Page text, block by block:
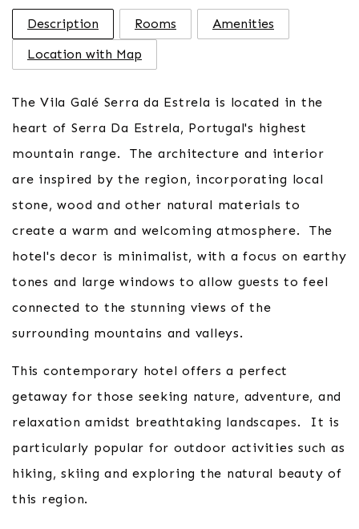
Description Rooms
Amenities
Location with Map
The Vila Galé Serra da Estrela is located in the
heart of Serra Da Estrela, Portugal's highest
mountain range. The architecture and interior
are inspired by the region, incorporating local
stone, wood and other natural materials to
create a warm and welcoming atmosphere. The
hotel's decor is minimalist, with a focus on earthy
tones and large windows to allow guests to feel
connected to the stunning views of the
surrounding mountains and valleys.
This contemporary hotel offers a perfect
getaway for those seeking nature, adventure, and
relaxation amidst breathtaking landscapes. It is
particularly popular for outdoor activities such as
hiking, skiing and exploring the natural beauty of
this region.